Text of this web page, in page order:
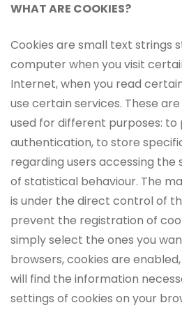
WHAT ARE COOKIES?
Cookies are small text strings
computer when you visit
Internet, when you read
use certain services. These
used for different purposes:
authentication, to store
regarding users accessing
of statistical behaviour. The
is under the direct control of
prevent the registration of
simply select the ones you
browsers, cookies are
will find the information
settings of cookies on your